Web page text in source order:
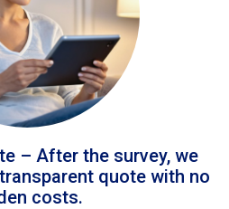
– After the survey, we
quote with no
costs.